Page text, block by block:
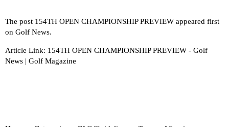
The post 154TH OPEN CHAMPIONSHIP PREVIEW appeared first
on Golf News.
Article Link: 154TH OPEN CHAMPIONSHIP PREVIEW - Golf
News | Golf Magazine